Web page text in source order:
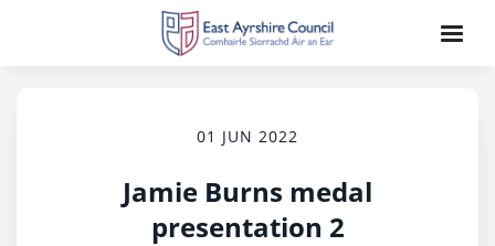
01 JUN 2022
Jamie Burns medal
presentation 2